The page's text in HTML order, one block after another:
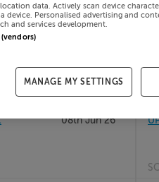
08th Jun 26
data. Actively scan device
device. Personalised advertising and
and services development.
MANAGE MY SETTINGS